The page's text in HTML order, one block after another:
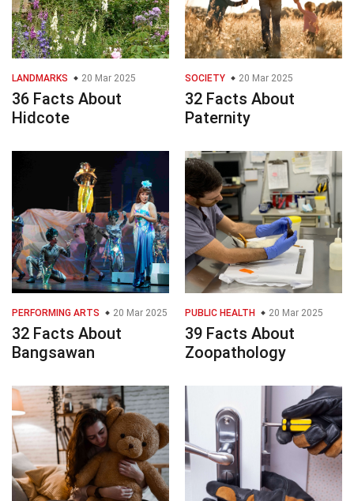
LANDMARKS 20 Mar 2025
36 Facts About
Hidcote
SOCIETY 20 Mar 2025
32 Facts About
Paternity
PERFORMING ARTS 20 Mar 2025
32 Facts About
Bangsawan
PUBLIC HEALTH 20 Mar 2025
39 Facts About
Zoopathology